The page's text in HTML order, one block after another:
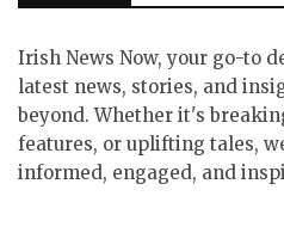
Irish News Now, your go-to
latest news, stories, and
beyond. Whether it's
features, or uplifting tales,
informed, engaged, and